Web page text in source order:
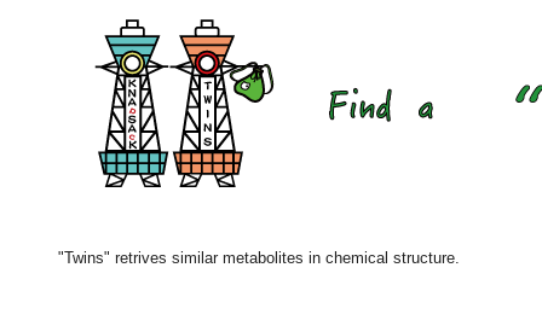
"Twins" retrives similar metabolites in chemical structure.